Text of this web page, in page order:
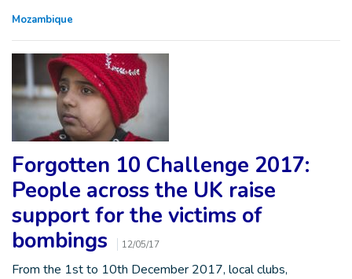
Mozambique
Forgotten 10 Challenge 2017:
People across the UK raise
support for the victims of
bombings
12/05/17
From the 1st to 10th December 2017, local clubs,